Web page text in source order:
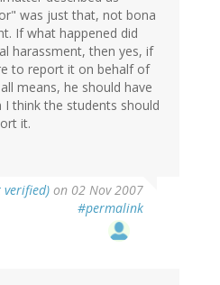
was just that, not bona
If what happened did
harassment, then yes, if
to report it on behalf of
means, he should have
think the students should
it.
verified) on 02 Nov 2007
#permalink